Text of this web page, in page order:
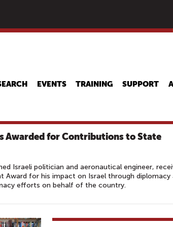
main
EVENTS TRAINING SUPPORT
Awarded for Contributions to State
Israeli politician and aeronautical engineer,
Award for his impact on Israel through diplomacy
efforts on behalf of the country.